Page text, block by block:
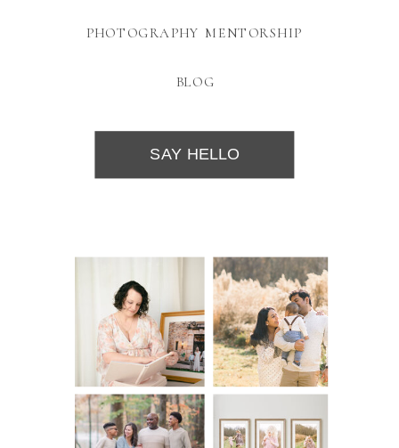
BLOG
PHOTOGRAPHY MENTORSHIP
SAY HELLO